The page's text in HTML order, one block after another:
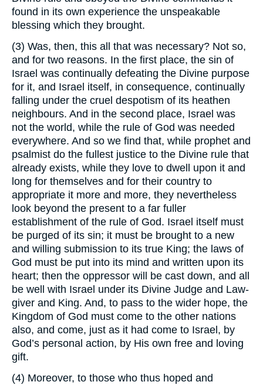
found in its own experience the unspeakable
blessing which they brought.
(3) Was, then, this all that was necessary? Not so,
and for two reasons. In the first place, the sin of
Israel was continually defeating the Divine purpose
for it, and Israel itself, in consequence, continually
falling under the cruel despotism of its heathen
neighbours. And in the second place, Israel was
not the world, while the rule of God was needed
everywhere. And so we find that, while prophet and
psalmist do the fullest justice to the Divine rule that
already exists, while they love to dwell upon it and
long for themselves and for their country to
appropriate it more and more, they nevertheless
look beyond the present to a far fuller
establishment of the rule of God. Israel itself must
be purged of its sin; it must be brought to a new
and willing submission to its true King; the laws of
God must be put into its mind and written upon its
heart; then the oppressor will be cast down, and all
be well with Israel under its Divine Judge and Law-
giver and King. And, to pass to the wider hope, the
Kingdom of God must come to the other nations
also, and come, just as it had come to Israel, by
God’s personal action, by His own free and loving
gift.
(4) Moreover, to those who thus hoped and